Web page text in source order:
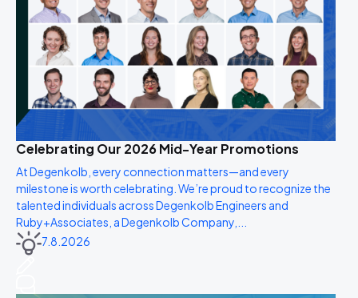
Celebrating Our 2026 Mid-Year Promotions
At Degenkolb, every connection matters—and every
milestone is worth celebrating. We’re proud to recognize the
talented individuals across Degenkolb Engineers and
Ruby+Associates, a Degenkolb Company,...
7.8.2026